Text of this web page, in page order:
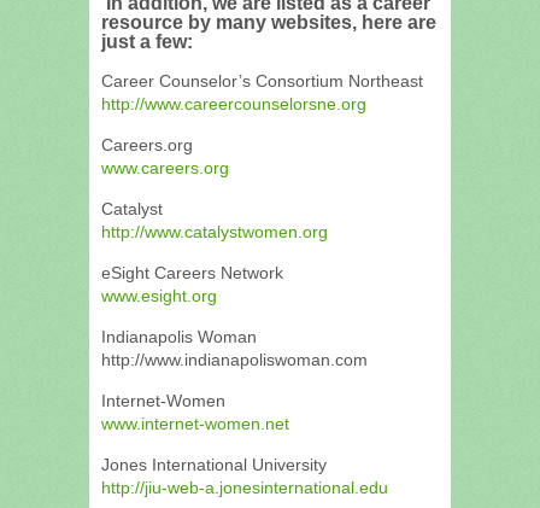
resource by many websites, here are
just a few:
Career Counselor’s Consortium Northeast
http://www.careercounselorsne.org
Careers.org
www.careers.org
Catalyst
http://www.catalystwomen.org
eSight Careers Network
www.esight.org
Indianapolis Woman
http://www.indianapoliswoman.com
Internet-Women
www.internet-women.net
Jones International University
http://jiu-web-a.jonesinternational.edu